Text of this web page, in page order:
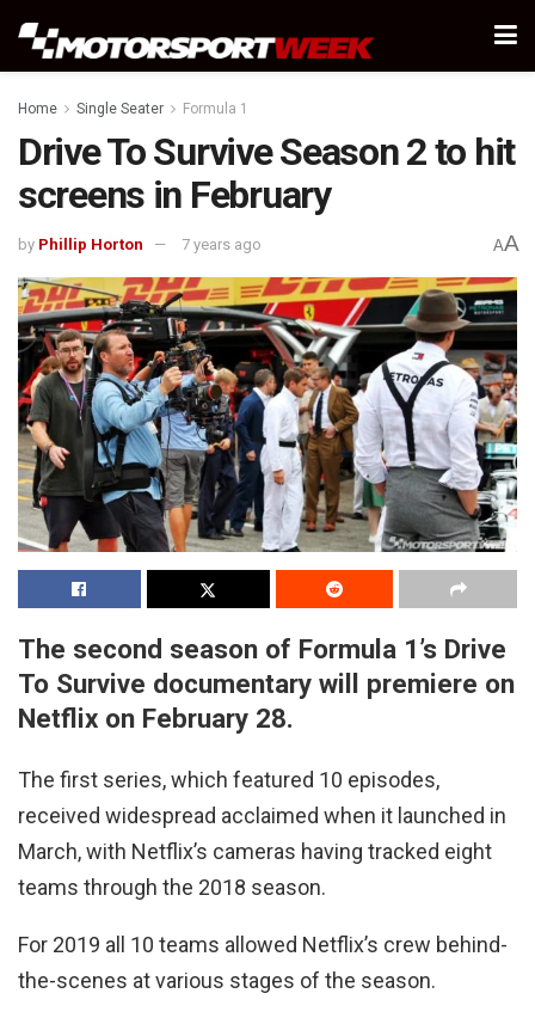
Home Single Seater Formula 1
Drive To Survive Season 2 to hit
screens in February
by Phillip Horton 7 years ago AA
The second season of Formula 1’s Drive
To Survive documentary will premiere on
Netflix on February 28.
The first series, which featured 10 episodes,
received widespread acclaimed when it launched in
March, with Netflix’s cameras having tracked eight
teams through the 2018 season.
For 2019 all 10 teams allowed Netflix’s crew behind-
the-scenes at various stages of the season.